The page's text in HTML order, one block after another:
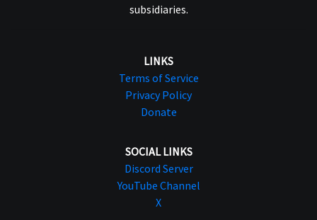
subsidiaries.
LINKS
Terms of Service
Privacy Policy
Donate
SOCIAL LINKS
Discord Server
YouTube Channel
X